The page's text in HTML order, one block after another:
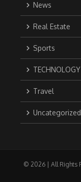
News
Real Estate
Sports
TECHNOLOGY
Travel
Uncategorized